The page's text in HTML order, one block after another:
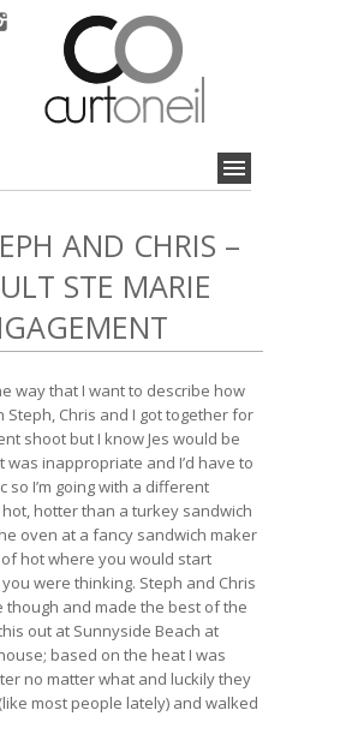
AND CHRIS –
STE MARIE
way that I want to describe how
Steph, Chris and I got together for
shoot but I know Jes would be
was inappropriate and I’d have to
so I’m going with a different
hotter than a turkey sandwich
oven at a fancy sandwich maker
hot where you would start
were thinking. Steph and Chris
though and made the best of the
out at Sunnyside Beach at
based on the heat I was
no matter what and luckily they
most people lately) and walked